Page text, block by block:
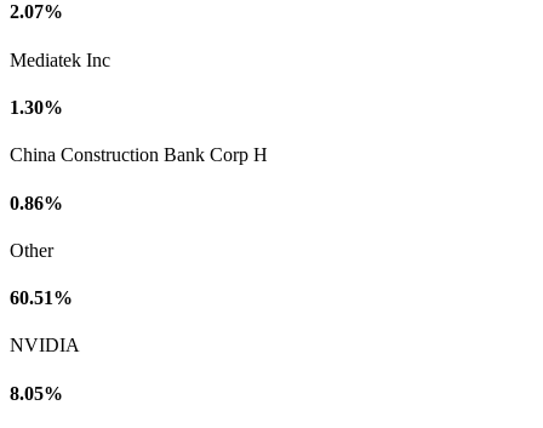
2.07%
Mediatek Inc
1.30%
China Construction Bank Corp H
0.86%
Other
60.51%
NVIDIA
8.05%